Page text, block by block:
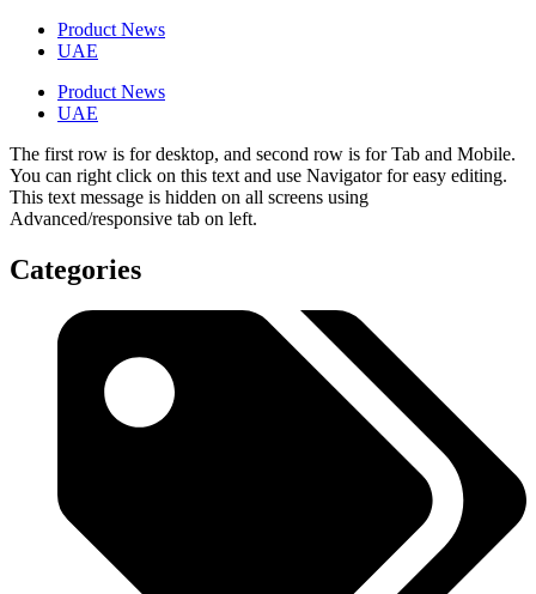
Product News
UAE
Product News
UAE
The first row is for desktop, and second row is for Tab and Mobile.
You can right click on this text and use Navigator for easy editing.
This text message is hidden on all screens using
Advanced/responsive tab on left.
Categories